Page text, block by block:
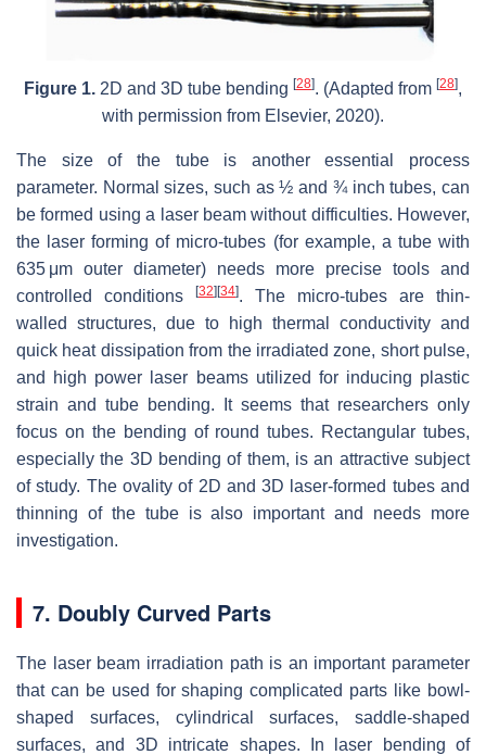
Figure 1. 2D and 3D tube bending [28]. (Adapted from [28],
with permission from Elsevier, 2020).
The size of the tube is another essential process
parameter. Normal sizes, such as ½ and ¾ inch tubes, can
be formed using a laser beam without difficulties. However,
the laser forming of micro-tubes (for example, a tube with
635 μm outer diameter) needs more precise tools and
controlled conditions
[32][34]. The micro-tubes are thin-
walled structures, due to high thermal conductivity and
quick heat dissipation from the irradiated zone, short pulse,
and high power laser beams utilized for inducing plastic
strain and tube bending. It seems that researchers only
focus on the bending of round tubes. Rectangular tubes,
especially the 3D bending of them, is an attractive subject
of study. The ovality of 2D and 3D laser-formed tubes and
thinning of the tube is also important and needs more
investigation.
7. Doubly Curved Parts
The laser beam irradiation path is an important parameter
that can be used for shaping complicated parts like bowl-
shaped surfaces, cylindrical surfaces, saddle-shaped
surfaces, and 3D intricate shapes. In laser bending of